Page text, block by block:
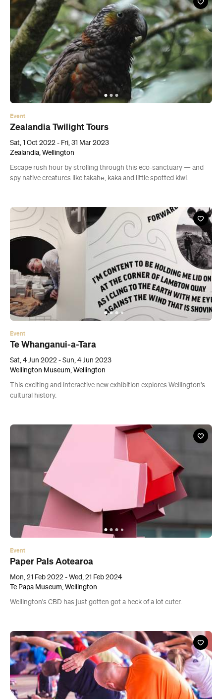
Event
Zealandia Twilight Tours
Sat, 1 Oct 2022 - Fri, 31 Mar 2023
Escape rush hour by strolling through this eco-sanctuary — and
spy native creatures like takahē, kākā and little spotted kiwi.
Event
Te Whanganui-a-Tara
Sat, 4 Jun 2022 - Sun, 4 Jun 2023
This exciting and interactive new exhibition explores Wellington's
cultural history.
Paper Pals Aotearoa
Mon, 21 Feb 2022 - Wed, 21 Feb 2024
Wellington's CBD has just gotten got a heck of a lot cuter.